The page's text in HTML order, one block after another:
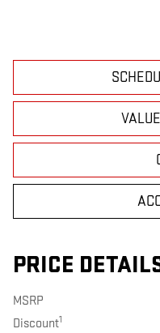
PRICE
MSRP
Discount1